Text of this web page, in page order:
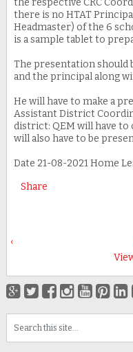
there is no HTAT
Headmaster) of the 6
is a sample tablet to
The presentation should
and the principal along
He will have to make a
Assistant District
district: QEM will have
will also have to be
Date 21-08-2021 Home
Share
‹